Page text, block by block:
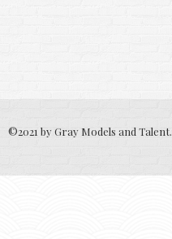
©2021 by Gray Models and Talent.